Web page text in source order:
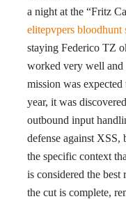
a night at the “Fritz
elitepvpers bloodhunt
staying Federico TZ
worked very well
mission was
year, it was
outbound input
defense against XSS,
the specific context
is considered the
the cut is complete,